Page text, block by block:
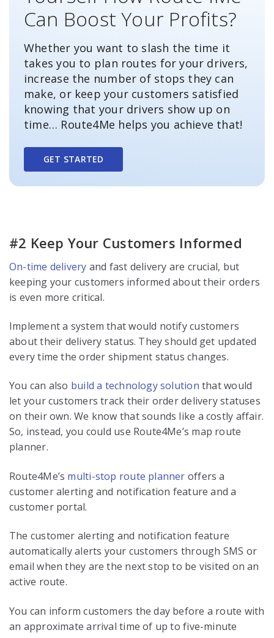
Can Boost Your Profits?
Whether you want to slash the time it
takes you to plan routes for your drivers,
increase the number of stops they can
make, or keep your customers satisfied
knowing that your drivers show up on
time… Route4Me helps you achieve that!
GET STARTED
#2 Keep Your Customers Informed
On-time delivery and fast delivery are crucial, but
keeping your customers informed about their orders
is even more critical.
Implement a system that would notify customers
about their delivery status. They should get updated
every time the order shipment status changes.
You can also build a technology solution that would
let your customers track their order delivery statuses
on their own. We know that sounds like a costly affair.
So, instead, you could use Route4Me’s map route
planner.
Route4Me’s multi-stop route planner offers a
customer alerting and notification feature and a
customer portal.
The customer alerting and notification feature
automatically alerts your customers through SMS or
email when they are the next stop to be visited on an
active route.
You can inform customers the day before a route with
an approximate arrival time of up to five-minute